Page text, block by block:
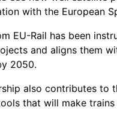
with the European
EU-Rail has been
and aligns them
2050.
also contributes to
that will make